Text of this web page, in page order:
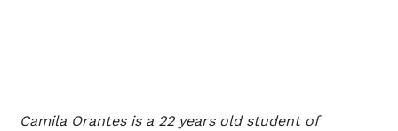
Camila Orantes is a 22 years old student of